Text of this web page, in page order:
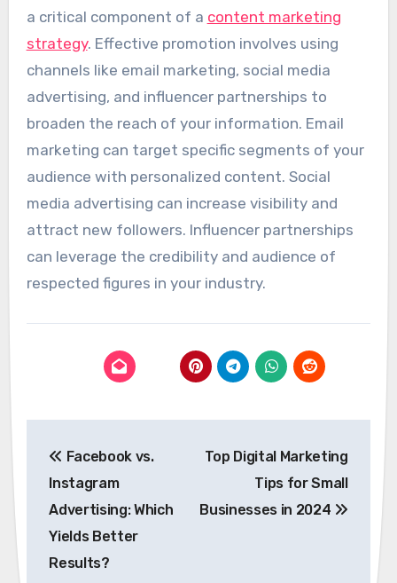
a critical component of a content marketing
strategy. Effective promotion involves using
channels like email marketing, social media
advertising, and influencer partnerships to
broaden the reach of your information. Email
marketing can target specific segments of your
audience with personalized content. Social
media advertising can increase visibility and
attract new followers. Influencer partnerships
can leverage the credibility and audience of
respected figures in your industry.
navigation
Facebook vs.
Instagram
Advertising: Which
Yields Better
Results?
Top Digital Marketing
Tips for Small
Businesses in 2024